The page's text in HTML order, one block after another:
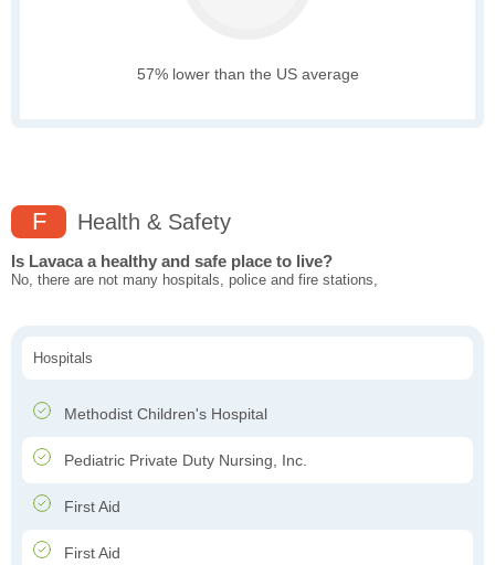
57% lower than the US average
F Health & Safety
Is Lavaca a healthy and safe place to live?
No, there are not many hospitals, police and fire stations,
Hospitals
Methodist Children's Hospital
Pediatric Private Duty Nursing, Inc.
First Aid
First Aid